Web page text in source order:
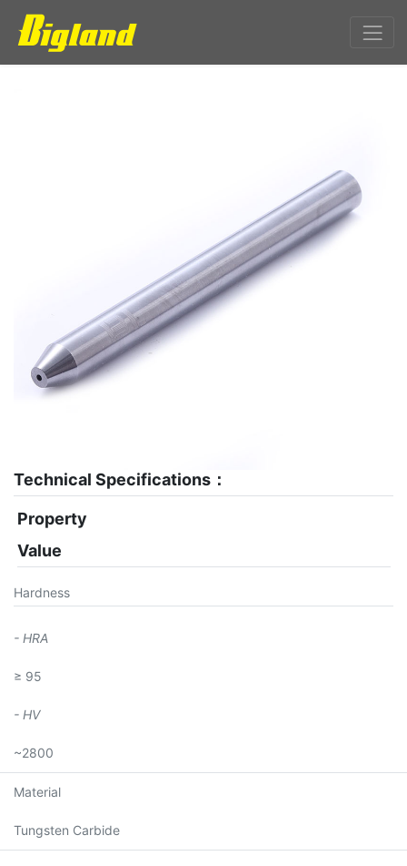
Technical Specifications：
Property
Value
Hardness
- HRA
≥ 95
- HV
~2800
Material
Tungsten Carbide